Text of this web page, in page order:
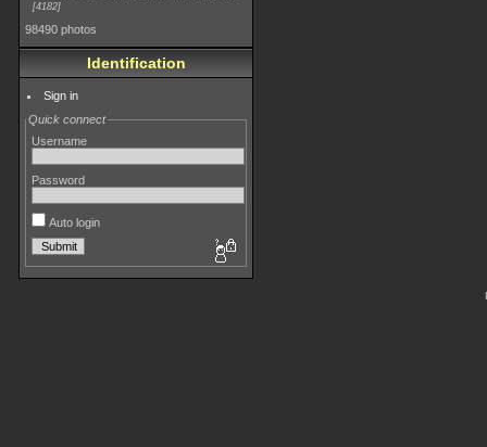
4182
98490 photos
Identification
Sign in
Quick connect
Username
Password
Auto login